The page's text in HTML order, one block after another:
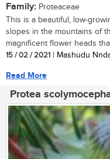
Family: Proteaceae
This is a beautiful, low-
slopes in the mountains of
magnificent flower heads
15 / 02 / 2021 | Mashudu
Read More
Protea